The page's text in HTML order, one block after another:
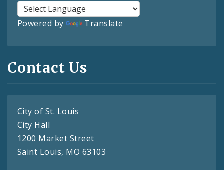
Powered by Translate
Contact Us
City of St. Louis
City Hall
1200 Market Street
Saint Louis, MO 63103